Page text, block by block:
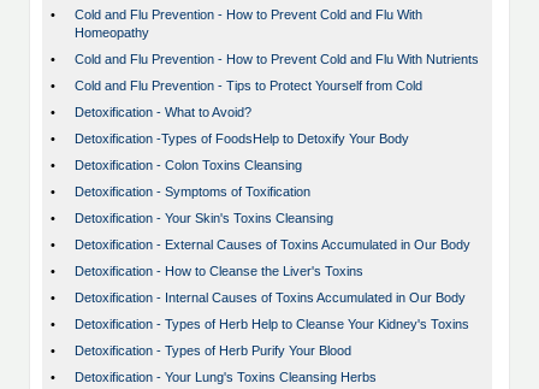
•
Cold and Flu Prevention - How to Prevent Cold and Flu With
Homeopathy
•
Cold and Flu Prevention - How to Prevent Cold and Flu With Nutrients
•
Cold and Flu Prevention - Tips to Protect Yourself from Cold
•
Detoxification - What to Avoid?
•
Detoxification -Types of FoodsHelp to Detoxify Your Body
•
Detoxification - Colon Toxins Cleansing
•
Detoxification - Symptoms of Toxification
•
Detoxification - Your Skin's Toxins Cleansing
•
Detoxification - External Causes of Toxins Accumulated in Our Body
•
Detoxification - How to Cleanse the Liver's Toxins
•
Detoxification - Internal Causes of Toxins Accumulated in Our Body
•
Detoxification - Types of Herb Help to Cleanse Your Kidney's Toxins
•
Detoxification - Types of Herb Purify Your Blood
•
Detoxification - Your Lung's Toxins Cleansing Herbs